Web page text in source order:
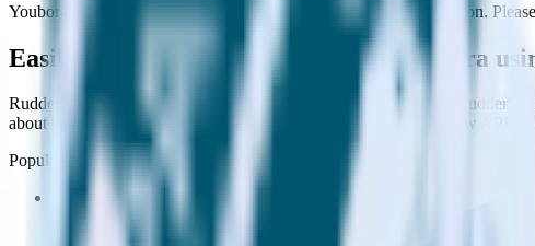
Youbora is no longer supported as the destination in this combination.
Easily integrate Python SDK with Youbora
RudderStack’s open source Python SDK allows you to integrate
about having to learn, test, implement or deal with changes in a new API
Popular ways to use Youbora
and RudderStack
Enable real-time data
Automatically send real-time data to marketing analytics, product